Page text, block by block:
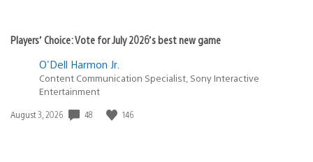
Players’ Choice: Vote for July 2026’s best new game
O'Dell Harmon Jr.
Content Communication Specialist, Sony Interactive
Entertainment
Date
August 3, 2026 48 146